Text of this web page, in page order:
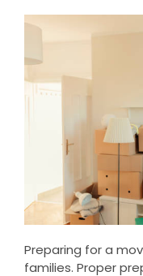
Preparing for a
families. Proper